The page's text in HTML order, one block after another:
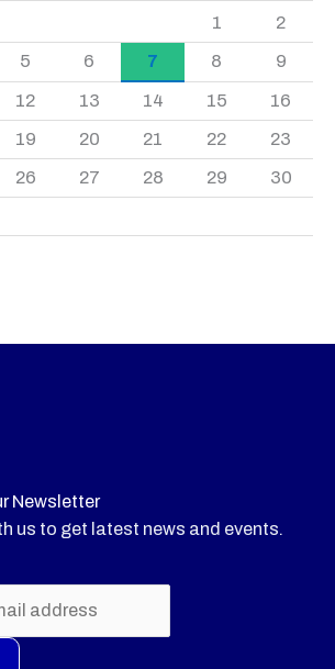
1 2
5 6 7 8 9
12 13 14 15 16
19 20 21 22 23
26 27 28 29 30
Newsletter
us to get latest news and events.